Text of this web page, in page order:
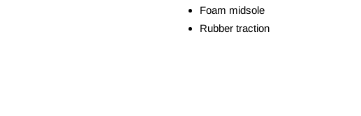
Foam midsole
Rubber traction